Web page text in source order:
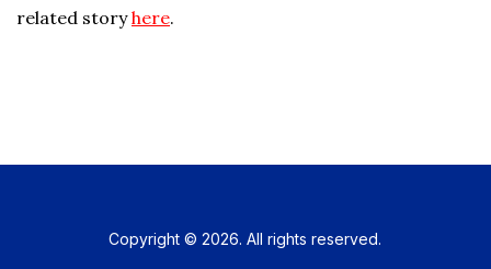
related storyhere.
Copyright © 2026. All rights reserved.